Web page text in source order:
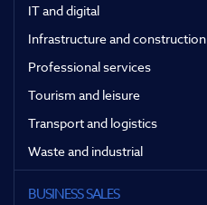
IT and digital
Infrastructure and construction
Professional services
Tourism and leisure
Transport and logistics
Waste and industrial
BUSINESS SALES